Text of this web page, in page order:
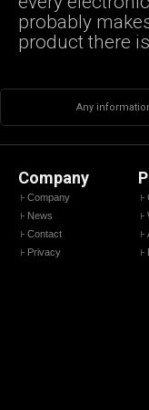
probably
product there
Any
Company
Company
News
Contact
Privacy